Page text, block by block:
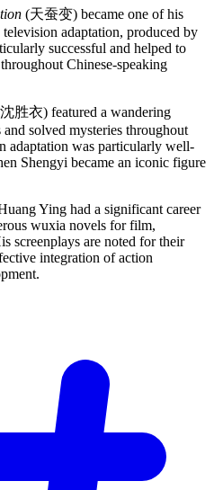
(天蚕变) became one of his
adaptation, produced by
successful and helped to
Chinese-speaking
胜衣) featured a wandering
solved mysteries throughout
adaptation was particularly well-
Shengyi became an iconic figure
Ying had a significant career
wuxia novels for film,
screenplays are noted for their
integration of action